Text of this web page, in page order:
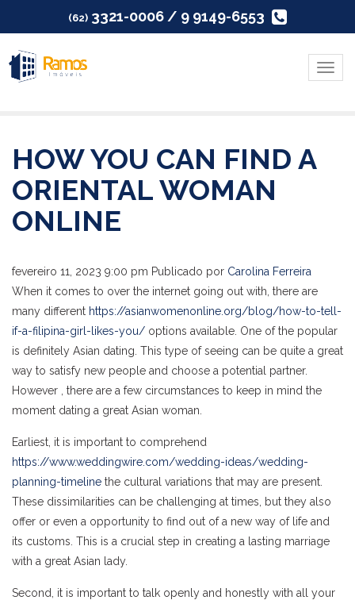
(62) 3321-0006 / 9 9149-6553
Menu
HOW YOU CAN FIND A
ORIENTAL WOMAN
ONLINE
fevereiro 11, 2023 9:00 pm Publicado por Carolina Ferreira
When it comes to over the internet going out with, there are
many different https://asianwomenonline.org/blog/how-to-tell-
if-a-filipina-girl-likes-you/ options available. One of the popular
is definitely Asian dating. This type of seeing can be quite a great
way to satisfy new people and choose a potential partner.
However , there are a few circumstances to keep in mind the
moment dating a great Asian woman.
Earliest, it is important to comprehend
https://www.weddingwire.com/wedding-ideas/wedding-
planning-timeline the cultural variations that may are present.
These dissimilarities can be challenging at times, but they also
offer or even a opportunity to find out of a new way of life and
its customs. This is a crucial step in creating a lasting marriage
with a great Asian lady.
Second, it is important to talk openly and honestly with all your